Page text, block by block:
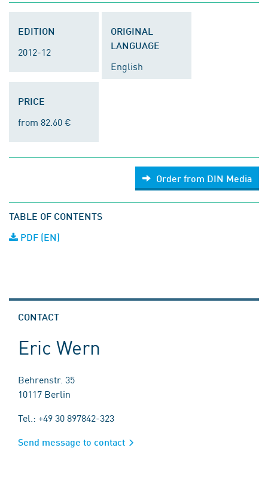
EDITION
2012-12
ORIGINAL
LANGUAGE
English
PRICE
from 82.60 €
Order from DIN Media
TABLE OF CONTENTS
PDF (EN)
CONTACT
Eric Wern
Behrenstr. 35
10117 Berlin
Tel.: +49 30 897842-323
Send message to contact